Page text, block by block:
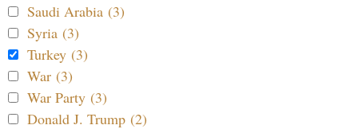
Saudi Arabia (3)
Syria (3)
Turkey (3)
War (3)
War Party (3)
Donald J. Trump (2)